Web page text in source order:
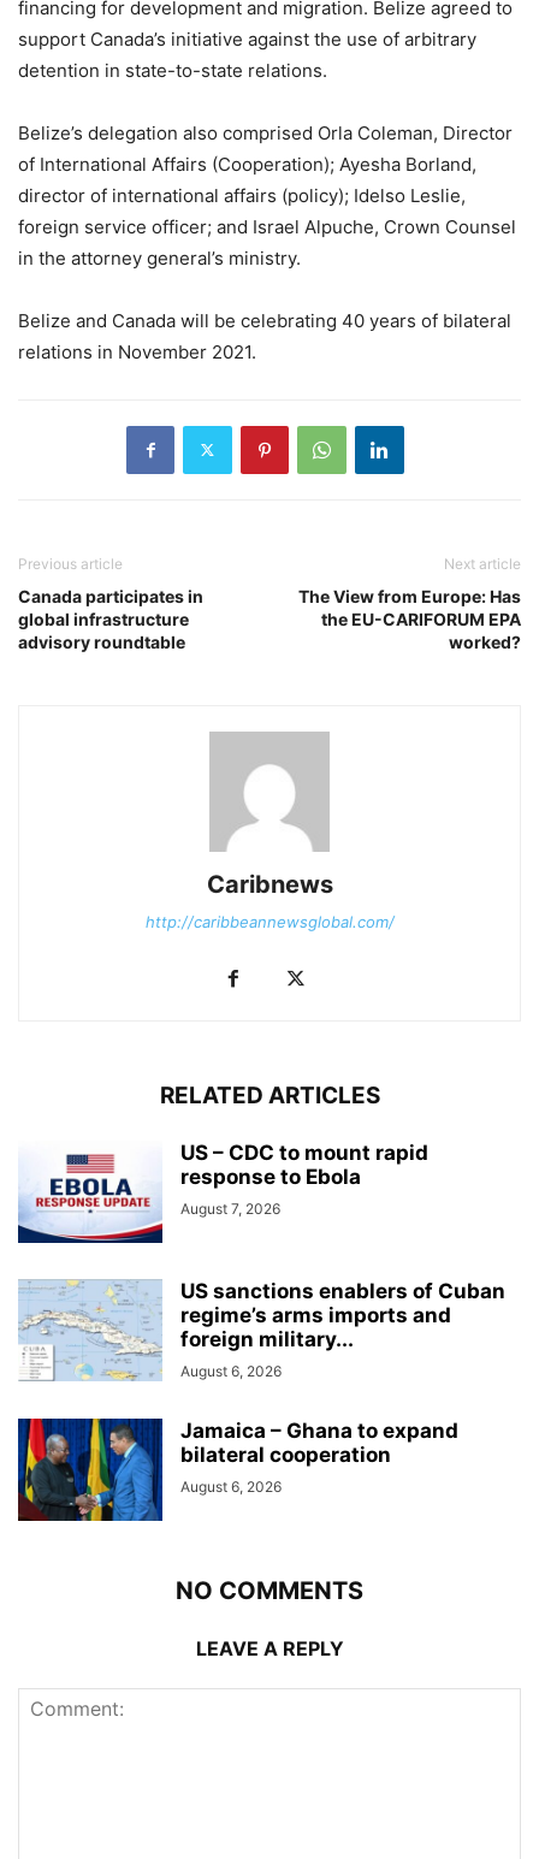
financing for development and migration. Belize agreed to
support Canada’s initiative against the use of arbitrary
detention in state-to-state relations.
Belize’s delegation also comprised Orla Coleman, Director
of International Affairs (Cooperation); Ayesha Borland,
director of international affairs (policy); Idelso Leslie,
foreign service officer; and Israel Alpuche, Crown Counsel
in the attorney general’s ministry.
Belize and Canada will be celebrating 40 years of bilateral
relations in November 2021.
Previous article
Canada participates in
global infrastructure
advisory roundtable
Next article
The View from Europe: Has
the EU-CARIFORUM EPA
worked?
Caribnews
http://caribbeannewsglobal.com/
RELATED ARTICLES
US – CDC to mount rapid
response to Ebola
August 7, 2026
US sanctions enablers of Cuban
regime’s arms imports and
foreign military...
August 6, 2026
Jamaica – Ghana to expand
bilateral cooperation
August 6, 2026
NO COMMENTS
LEAVE A REPLY